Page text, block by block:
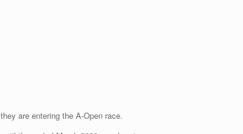
they are entering the A-Open race.